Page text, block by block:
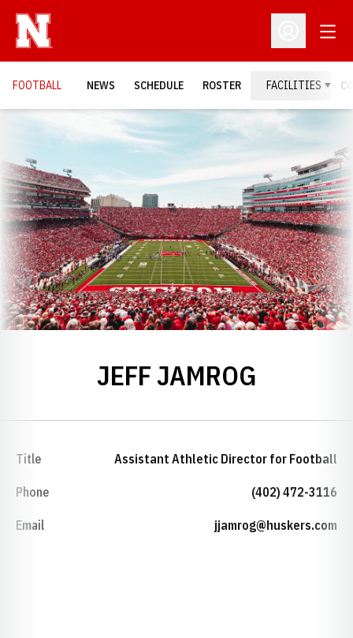
Open
FOOTBALL NEWS SCHEDULE ROSTER FACILITIES
JEFF JAMROG
Title Assistant Athletic Director for Football
Phone (402) 472-3116
Email jjamrog@huskers.com